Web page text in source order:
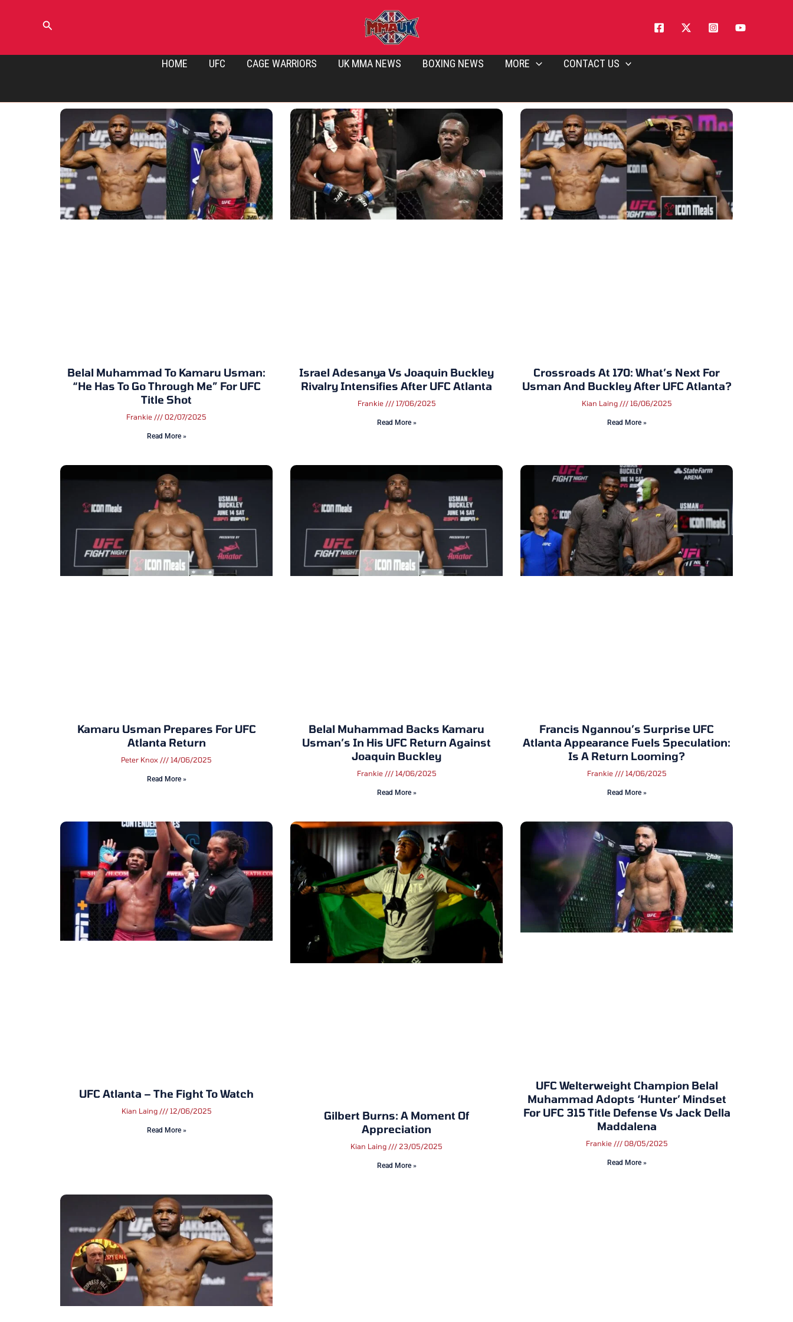
Search
HOME UFC CAGE WARRIORS UK MMA NEWS BOXING NEWS MORE CONTACT US
Belal Muhammad To Kamaru Usman:
“He Has To Go Through Me” For UFC
Title Shot
Frankie 02/07/2025
Read More »
Israel Adesanya Vs Joaquin Buckley
Rivalry Intensifies After UFC Atlanta
Frankie 17/06/2025
Read More »
Crossroads At 170: What’s Next For
Usman And Buckley After UFC Atlanta?
Kian Laing 16/06/2025
Read More »
Kamaru Usman Prepares For UFC
Atlanta Return
Peter Knox 14/06/2025
Read More »
Belal Muhammad Backs Kamaru
Usman’s In His UFC Return Against
Joaquin Buckley
Frankie 14/06/2025
Read More »
Francis Ngannou’s Surprise UFC
Atlanta Appearance Fuels Speculation:
Is A Return Looming?
Frankie 14/06/2025
Read More »
UFC Atlanta – The Fight To Watch
Kian Laing 12/06/2025
Read More »
Gilbert Burns: A Moment Of
Appreciation
Kian Laing 23/05/2025
Read More »
UFC Welterweight Champion Belal
Muhammad Adopts ‘Hunter’ Mindset
For UFC 315 Title Defense Vs Jack Della
Maddalena
Frankie 08/05/2025
Read More »